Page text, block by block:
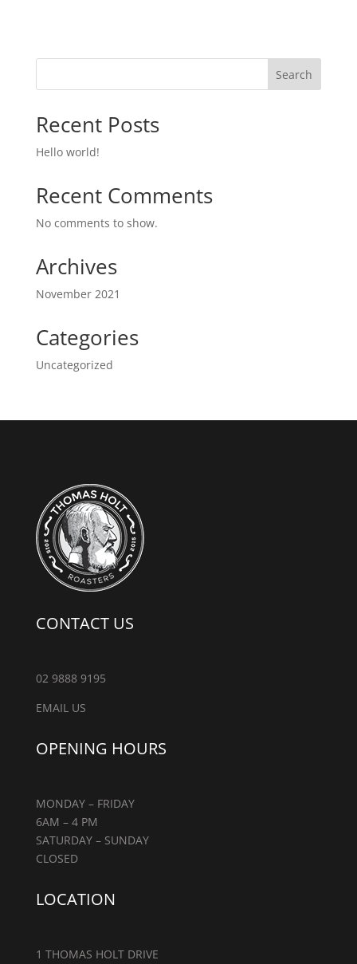
Search
Recent Posts
Hello world!
Recent Comments
No comments to show.
Archives
November 2021
Categories
Uncategorized
CONTACT US
02 9888 9195
EMAIL US
OPENING HOURS
MONDAY – FRIDAY
6AM – 4 PM
SATURDAY – SUNDAY
CLOSED
LOCATION
1 THOMAS HOLT DRIVE